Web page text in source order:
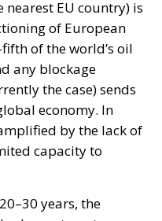
crisis set to hit
we take for